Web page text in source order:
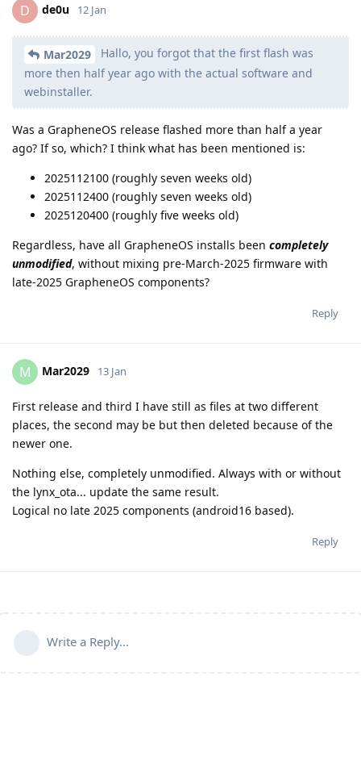
D de0u 12 Jan
Mar2029
Hallo, you forgot that the first flash was
more then half year ago with the actual software and
webinstaller.
Was a GrapheneOS release flashed more than half a year
ago? If so, which? I think what has been mentioned is:
2025112100 (roughly seven weeks old)
2025112400 (roughly seven weeks old)
2025120400 (roughly five weeks old)
Regardless, have all GrapheneOS installs been completely
unmodified, without mixing pre-March-2025 firmware with
late-2025 GrapheneOS components?
Reply
M Mar2029 13 Jan
First release and third I have still as files at two different
places, the second may be but then deleted because of the
newer one.
Nothing else, completely unmodified. Always with or without
the lynx_ota... update the same result.
Logical no late 2025 components (android16 based).
Reply
Write a Reply...